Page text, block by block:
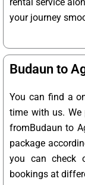
rental service
your journey
Budaun to
You can find a
time with us.
fromBudaun to
package
you can check
bookings at